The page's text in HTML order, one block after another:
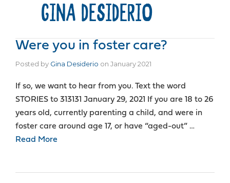
GINA DESIDERIO
Were you in foster care?
Posted by Gina Desiderio on January 2021
If so, we want to hear from you. Text the word
STORIES to 313131 January 29, 2021 If you are 18 to 26
years old, currently parenting a child, and were in
foster care around age 17, or have “aged-out” …
Read More